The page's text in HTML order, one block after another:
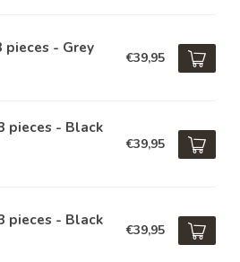
pieces - Grey
€39,95
pieces - Black
€39,95
pieces - Black
€39,95